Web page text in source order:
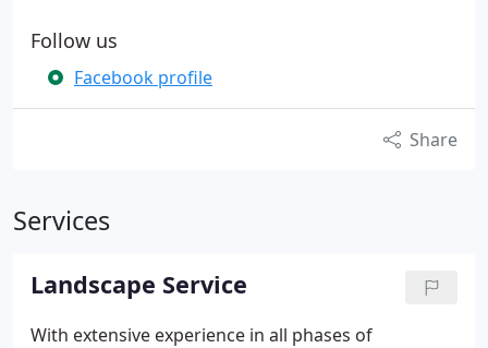
Follow us
Facebook profile
Share
Services
Landscape Service
With extensive experience in all phases of